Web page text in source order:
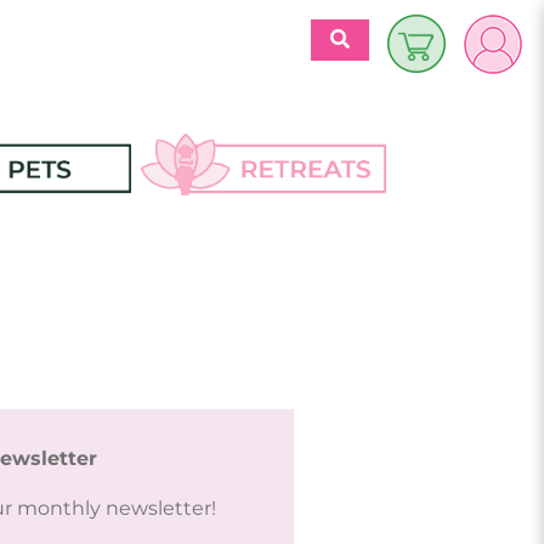
monthly newsletter!